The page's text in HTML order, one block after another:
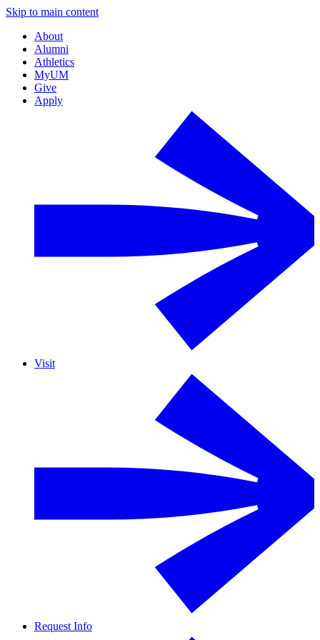
Skip to main content
About
Alumni
Athletics
MyUM
Give
Apply
Visit
Request Info